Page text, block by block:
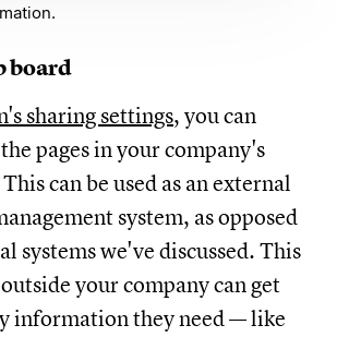
board
sharing settings, you can
pages in your company's
can be used as an external
system, as opposed
systems we've discussed. This
your company can get
information they need — like